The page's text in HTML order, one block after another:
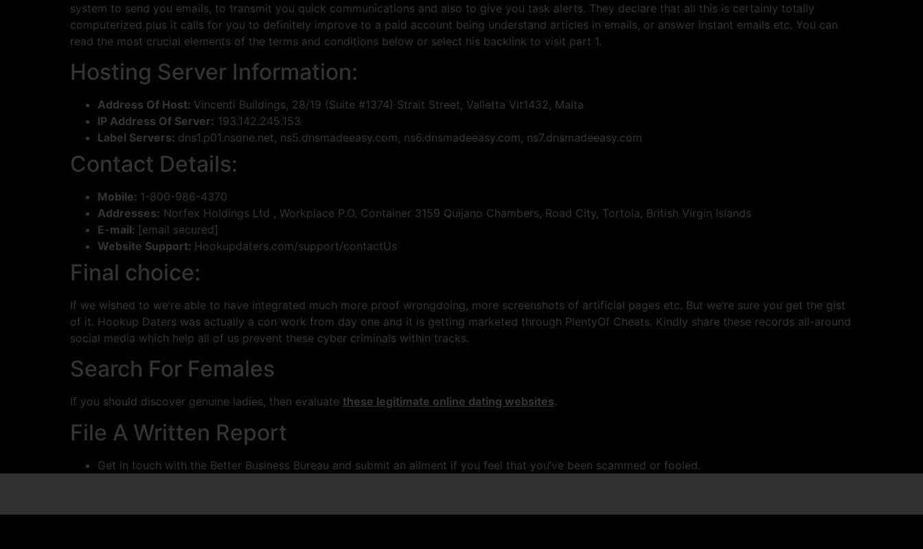
system to send you emails, to transmit you quick communications and also to give you task alerts. They declare that all this is certainly totally
computerized plus it calls for you to definitely improve to a paid account being understand articles in emails, or answer instant emails etc. You can
read the most crucial elements of the terms and conditions below or select his backlink to visit part 1.
Hosting Server Information:
Address Of Host: Vincenti Buildings, 28/19 (Suite #1374) Strait Street, Valletta Vlt1432, Malta
IP Address Of Server: 193.142.245.153
Label Servers: dns1.p01.nsone.net, ns5.dnsmadeeasy.com, ns6.dnsmadeeasy.com, ns7.dnsmadeeasy.com
Contact Details:
Mobile: 1-800-986-4370
Addresses: Norfex Holdings Ltd , Workplace P.O. Container 3159 Quijano Chambers, Road City, Tortola, British Virgin Islands
E-mail: [email secured]
Website Support: Hookupdaters.com/support/contactUs
Final choice:
If we wished to we’re able to have integrated much more proof wrongdoing, more screenshots of artificial pages etc. But we’re sure you get the gist
of it. Hookup Daters was actually a con work from day one and it is getting marketed through PlentyOf Cheats. Kindly share these records all-around
social media which help all of us prevent these cyber criminals within tracks.
Search For Females
If you should discover genuine ladies, then evaluate these legitimate online dating websites.
File A Written Report
Get in touch with the Better Business Bureau and submit an ailment if you feel that you’ve been scammed or fooled.